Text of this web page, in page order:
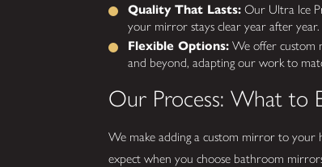
Quality That Lasts:Our Ultra Ice
your mirror stays clear year after year.
Flexible Options:We offer custom
and beyond, adapting our work to
Our Process: What to
We make adding a custom mirror to your
expect when you choose bathroom